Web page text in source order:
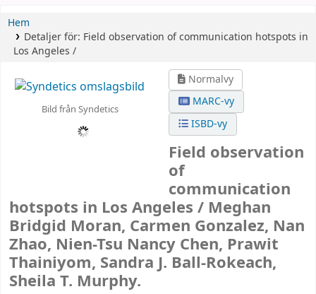
Hem
Detaljer för: Field observation of communication hotspots in
Los Angeles /
Bild från Syndetics
Normalvy
MARC-vy
ISBD-vy
Field observation
of
communication
hotspots in Los Angeles / Meghan
Bridgid Moran, Carmen Gonzalez, Nan
Zhao, Nien-Tsu Nancy Chen, Prawit
Thainiyom, Sandra J. Ball-Rokeach,
Sheila T. Murphy.